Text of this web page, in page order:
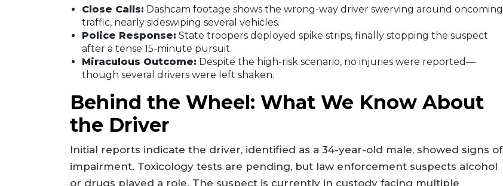
Close Calls: Dashcam footage shows the wrong-way driver swerving around oncoming
traffic, nearly sideswiping several vehicles.
Police Response: State troopers deployed spike strips, finally stopping the suspect
after a tense 15-minute pursuit.
Miraculous Outcome: Despite the high-risk scenario, no injuries were reported—
though several drivers were left shaken.
Behind the Wheel: What We Know About
the Driver
Initial reports indicate the driver, identified as a 34-year-old male, showed signs of
impairment. Toxicology tests are pending, but law enforcement suspects alcohol
or drugs played a role. The suspect is currently in custody facing multiple